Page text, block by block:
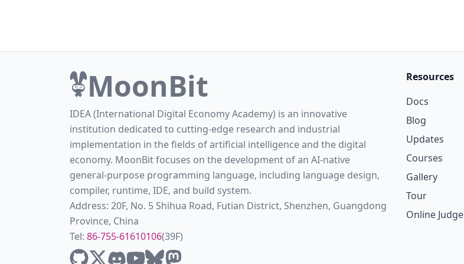
MoonBit
IDEA (International Digital Economy Academy) is an innovative
institution dedicated to cutting-edge research and industrial
implementation in the fields of artificial intelligence and the digital
economy. MoonBit focuses on the development of an AI-native
general-purpose programming language, including language design,
compiler, runtime, IDE, and build system.
Address: 20F, No. 5 Shihua Road, Futian District, Shenzhen, Guangdong
Province, China
Tel: 86-755-61610106(39F)
Resources
Docs
Blog
Updates
Courses
Gallery
Tour
Online Judge